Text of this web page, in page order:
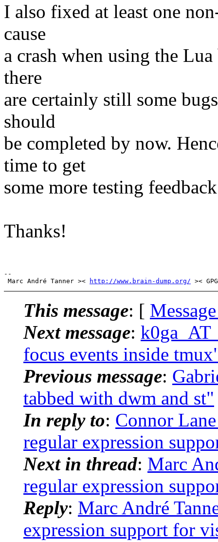
I also fixed at least one
cause
a crash when using the
there
are certainly still some
should
be completed by now.
time to get
some more testing
Thanks!
--
Marc André Tanner ><
http://www.brain-dump.org/
This message: [
Next message:
focus events inside
Previous message:
tabbed with dwm and st"
In reply to: Connor
regular expression
Next in thread: Marc
regular expression
Reply: Marc André
expression support for